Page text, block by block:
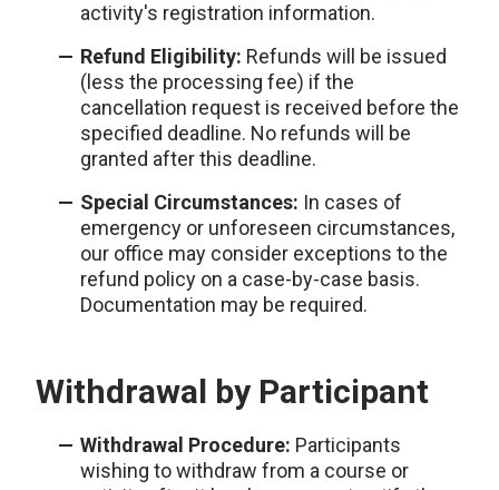
activity's registration information.
Refund Eligibility: Refunds will be issued
(less the processing fee) if the
cancellation request is received before the
specified deadline. No refunds will be
granted after this deadline.
Special Circumstances: In cases of
emergency or unforeseen circumstances,
our office may consider exceptions to the
refund policy on a case-by-case basis.
Documentation may be required.
Withdrawal by Participant
Withdrawal Procedure: Participants
wishing to withdraw from a course or